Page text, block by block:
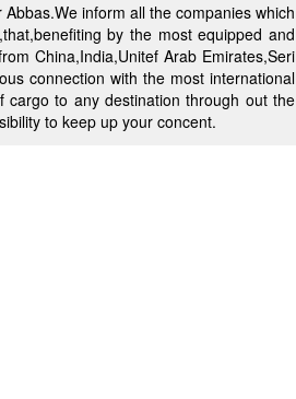
inform all the companies which
by the most equipped and
China,India,Unitef Arab Emirates,Seri
connection with the most international
to keep up your concent.